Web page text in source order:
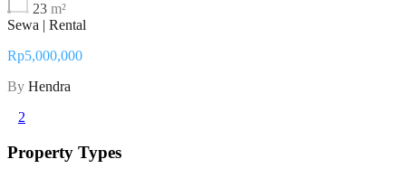
23 m²
Sewa | Rental
Rp5,000,000
By Hendra
2
Property Types